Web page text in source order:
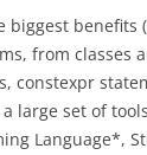
biggest benefits
from classes
constexpr
large set of
Language*,